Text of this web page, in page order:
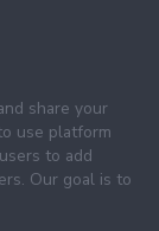
share your
use platform
to add
Our goal is to